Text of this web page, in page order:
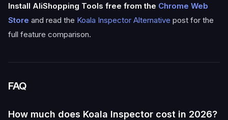
Install AliShopping Tools free from the Chrome Web
Store and read the Koala Inspector Alternative post for the
full feature comparison.
FAQ
How much does Koala Inspector cost in 2026?